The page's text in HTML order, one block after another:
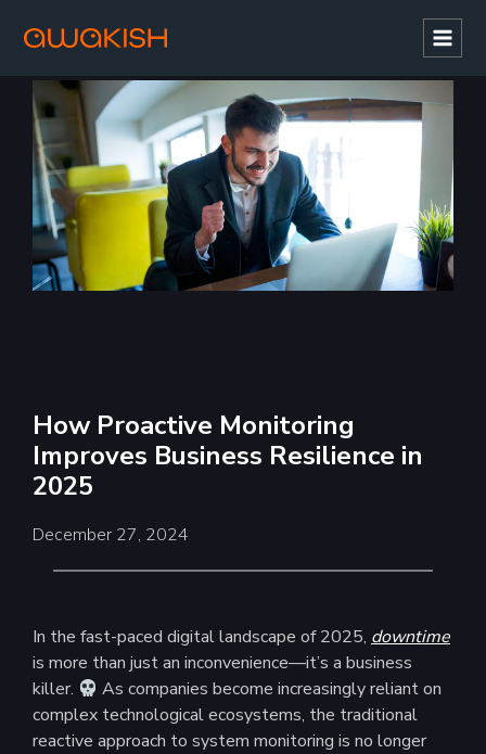
How Proactive Monitoring
Improves Business Resilience in
2025
December 27, 2024
In the fast-paced digital landscape of 2025, downtime
is more than just an inconvenience—it’s a business
killer.
As companies become increasingly reliant on
complex technological ecosystems, the traditional
reactive approach to system monitoring is no longer